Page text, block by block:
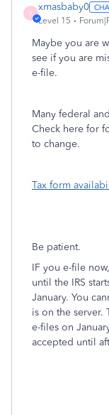
X
xmasbaby0
Level 15
Maybe you are
see if you are
e-file.
Many federal
Check here for
to change.
Tax form
Be patient.
IF you e-file
until the IRS
January. You
is on the server.
e-files on
accepted until